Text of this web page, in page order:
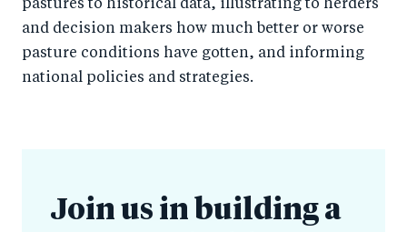
pastures to historical data, illustrating to herders
and decision makers how much better or worse
pasture conditions have gotten, and informing
national policies and strategies.
Join us in building a